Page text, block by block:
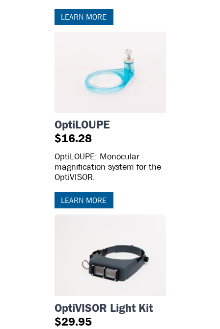
LEARN MORE
OptiLOUPE
$16.28
OptiLOUPE: Monocular
magnification system for the
OptiVISOR.
LEARN MORE
OptiVISOR Light Kit
$29.95